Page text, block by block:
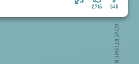
548
2715